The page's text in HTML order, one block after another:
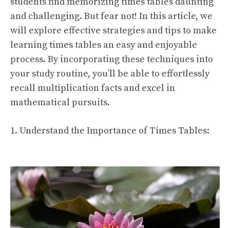
and challenging. But fear not! In this article, we
will explore effective strategies and tips to make
learning times tables an easy and enjoyable
process. By incorporating these techniques into
your study routine, you’ll be able to effortlessly
recall multiplication facts and excel in
mathematical pursuits.
1. Understand the Importance of Times Tables: